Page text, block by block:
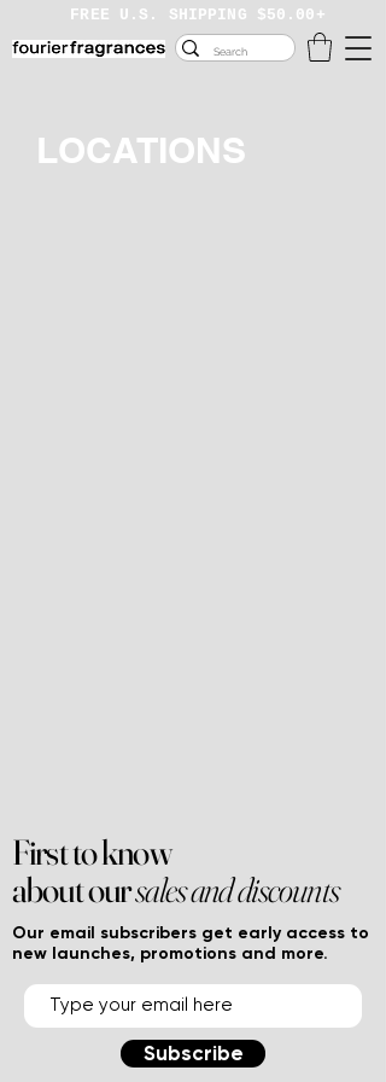
FREE U.S. SHIPPING $50.00+
LOCATIONS
First to know
about oursales and discounts
Our email subscribers get early access to
new launches, promotions and more.
Subscribe